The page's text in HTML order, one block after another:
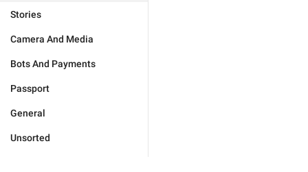
Stories
Camera And Media
Bots And Payments
Passport
General
Unsorted